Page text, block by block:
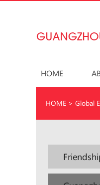
HOME
HOME > Global